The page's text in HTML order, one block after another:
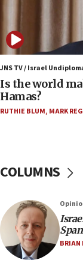
Israeli and
case
12:07
Israeli dies
11:59
Israeli
double last
11:22
incitement
10:59
IDF:
structures in
JNS TV / Israel
Is the world
Hamas?
RUTHIE BLUM, MARK
COLUMNS
BRIAN